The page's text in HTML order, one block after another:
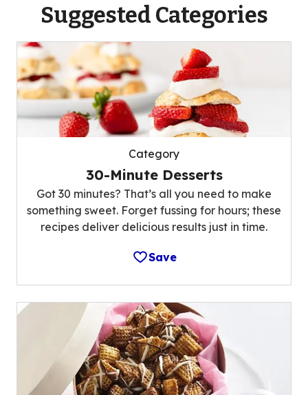
Suggested Categories
Category
30-Minute Desserts
Got 30 minutes? That’s all you need to make
something sweet. Forget fussing for hours; these
recipes deliver delicious results just in time.
Save